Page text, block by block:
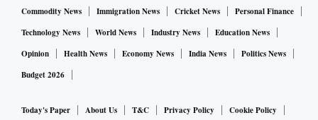
Commodity News
Immigration News Cricket News
Personal Finance
Technology News
World News Industry News
Education News
Opinion
Health News Economy News India News
Politics News
Budget 2026
Today's Paper About Us T&C Privacy Policy
Cookie Policy